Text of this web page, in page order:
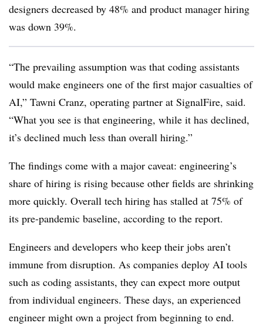
designers decreased by 48% and product manager hiring
was down 39%.
“The prevailing assumption was that coding assistants
would make engineers one of the first major casualties of
AI,” Tawni Cranz, operating partner at SignalFire, said.
“What you see is that engineering, while it has declined,
it’s declined much less than overall hiring.”
The findings come with a major caveat: engineering’s
share of hiring is rising because other fields are shrinking
more quickly. Overall tech hiring has stalled at 75% of
its pre-pandemic baseline, according to the report.
Engineers and developers who keep their jobs aren’t
immune from disruption. As companies deploy AI tools
such as coding assistants, they can expect more output
from individual engineers. These days, an experienced
engineer might own a project from beginning to end.